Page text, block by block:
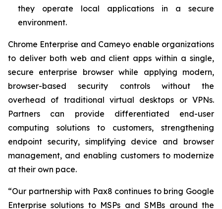
they operate local applications in a secure
environment.
Chrome Enterprise and Cameyo enable organizations
to deliver both web and client apps within a single,
secure enterprise browser while applying modern,
browser-based security controls without the
overhead of traditional virtual desktops or VPNs.
Partners can provide differentiated end-user
computing solutions to customers, strengthening
endpoint security, simplifying device and browser
management, and enabling customers to modernize
at their own pace.
“Our partnership with Pax8 continues to bring Google
Enterprise solutions to MSPs and SMBs around the